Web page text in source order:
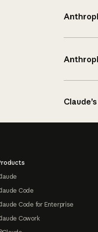
Code
Code for Enterprise
Cowork